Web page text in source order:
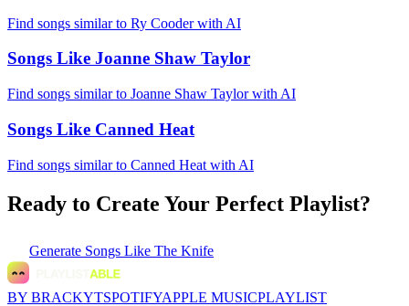
Find songs similar to Ry Cooder with AI
Songs Like Joanne Shaw Taylor
Find songs similar to Joanne Shaw Taylor with AI
Songs Like Canned Heat
Find songs similar to Canned Heat with AI
Ready to Create Your Perfect Playlist?
Generate Songs Like The Knife
BY BRACKYTSPOTIFYAPPLE MUSICPLAYLIST